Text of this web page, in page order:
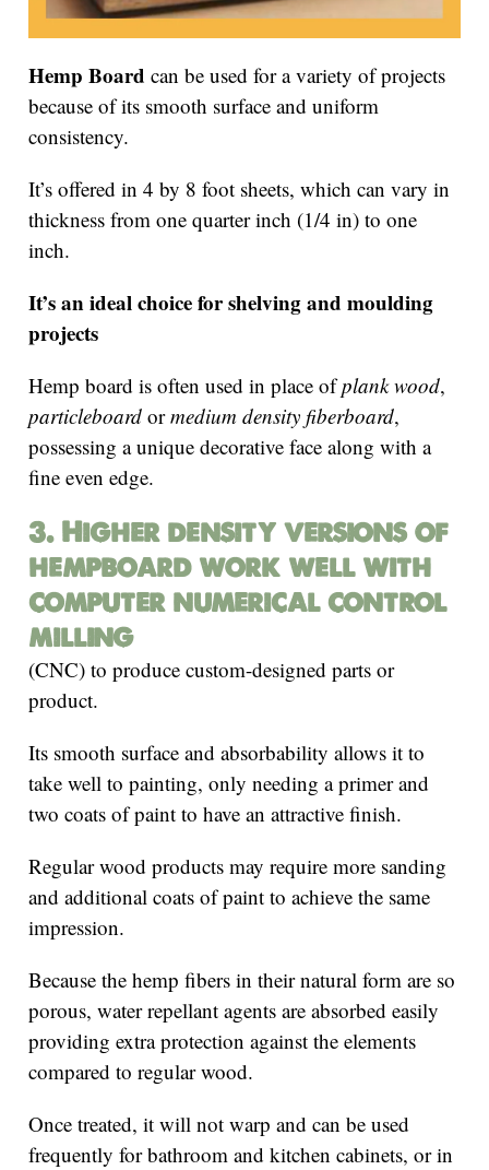
Hemp Board can be used for a variety of projects
because of its smooth surface and uniform
consistency.
It’s offered in 4 by 8 foot sheets, which can vary in
thickness from one quarter inch (1/4 in) to one
inch.
It’s an ideal choice for shelving and moulding
projects
Hemp board is often used in place ofplank wood,
particleboard ormedium density fiberboard,
possessing a unique decorative face along with a
fine even edge.
3. Higher density versions of
hempboard work well with
computer numerical control
milling
(CNC) to produce custom-designed parts or
product.
Its smooth surface and absorbability allows it to
take well to painting, only needing a primer and
two coats of paint to have an attractive finish.
Regular wood products may require more sanding
and additional coats of paint to achieve the same
impression.
Because the hemp fibers in their natural form are so
porous, water repellant agents are absorbed easily
providing extra protection against the elements
compared to regular wood.
Once treated, it will not warp and can be used
frequently for bathroom and kitchen cabinets, or in